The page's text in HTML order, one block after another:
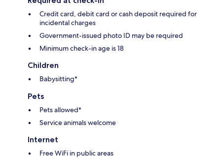
Credit card, debit card or cash deposit required for
incidental charges
Government-issued photo ID may be required
Minimum check-in age is 18
Children
Babysitting*
Pets
Pets allowed*
Service animals welcome
Internet
Free WiFi in public areas